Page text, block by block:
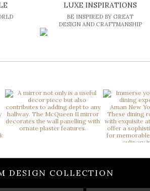
LUXE INSPIRATIONS
BE INSPIRED BY GREAT
DESIGN AND CRAFTMANSHIP
DESIGN COLLECTION